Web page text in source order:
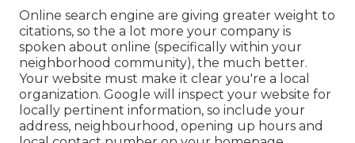
Online search engine are giving greater weight to
citations, so the a lot more your company is
spoken about online (specifically within your
neighborhood community), the much better.
Your website must make it clear you're a local
organization. Google will inspect your website for
locally pertinent information, so include your
address, neighbourhood, opening up hours and